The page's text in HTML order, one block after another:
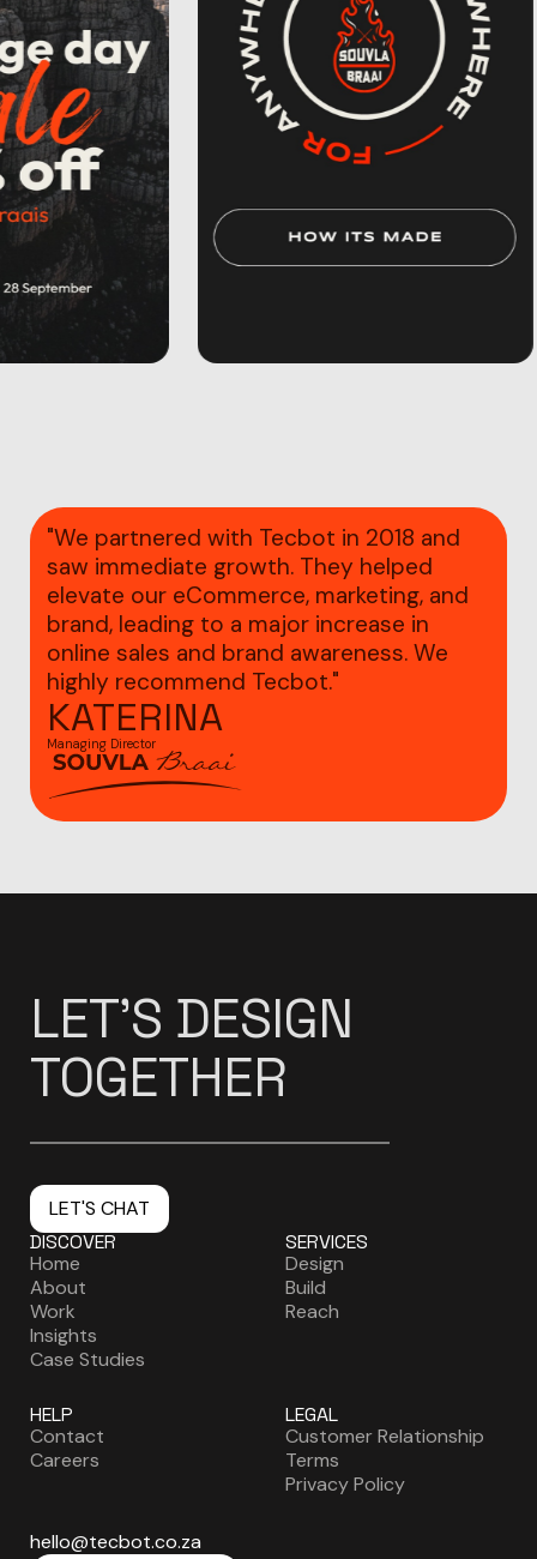
"We partnered with Tecbot in 2018 and
saw immediate growth. They helped
elevate our eCommerce, marketing, and
brand, leading to a major increase in
online sales and brand awareness. We
highly recommend Tecbot."
KATERINA
Managing Director
LET'S DESIGN
TOGETHER
LET'S CHAT
DISCOVER
Home
About
Work
Insights
Case Studies
SERVICES
Design
Build
Reach
HELP
Contact
Careers
LEGAL
Customer Relationship
Terms
Privacy Policy
hello@tecbot.co.za